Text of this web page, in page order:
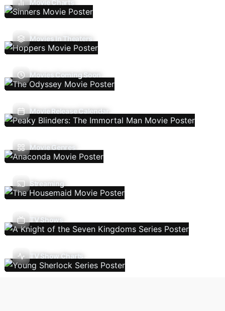
Movie Charts
Movies In Theaters
Movies Coming Soon
Movie Release Calendar
Movie Genres
Streaming
TV Shows
TV Show Charts